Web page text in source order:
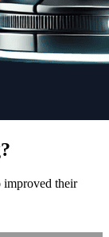
improved their